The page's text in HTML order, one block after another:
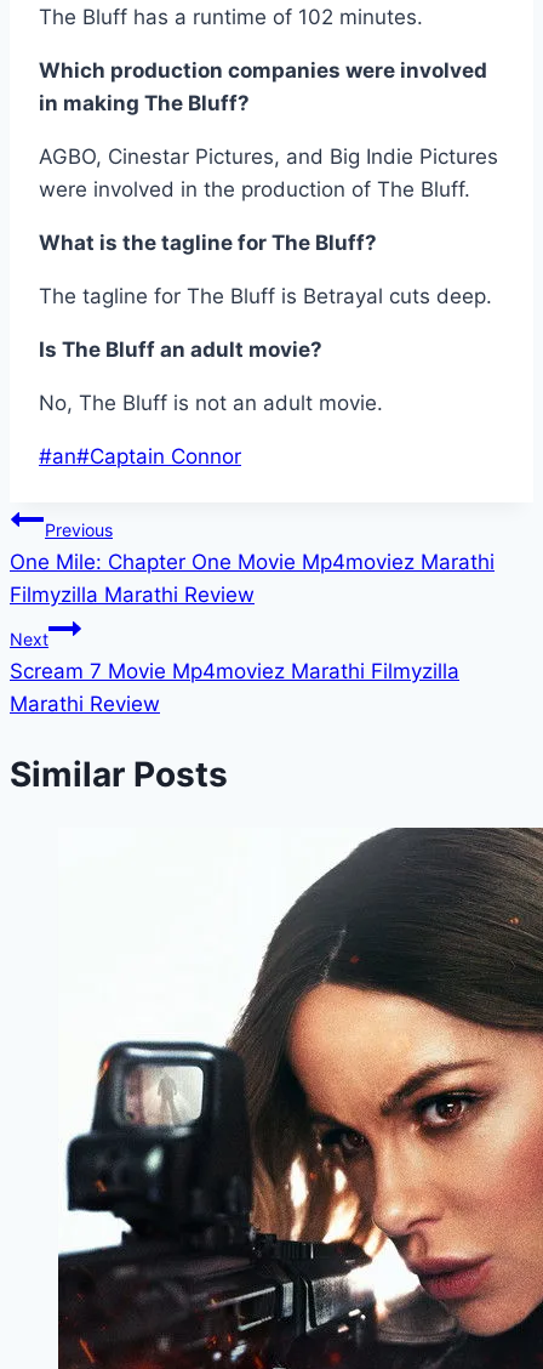
The Bluff has a runtime of 102 minutes.
Which production companies were involved
in making The Bluff?
AGBO, Cinestar Pictures, and Big Indie Pictures
were involved in the production of The Bluff.
What is the tagline for The Bluff?
The tagline for The Bluff is Betrayal cuts deep.
Is The Bluff an adult movie?
No, The Bluff is not an adult movie.
Post
#an#Captain Connor
Post
navigation
Previous
One Mile: Chapter One Movie Mp4moviez Marathi
Filmyzilla Marathi Review
Next
Scream 7 Movie Mp4moviez Marathi Filmyzilla
Marathi Review
Similar Posts